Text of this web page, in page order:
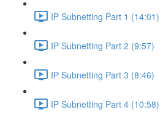
IP Subnetting Part 1 (14:01)
IP Subnetting Part 2 (9:57)
IP Subnetting Part 3 (8:46)
IP Subnetting Part 4 (10:58)